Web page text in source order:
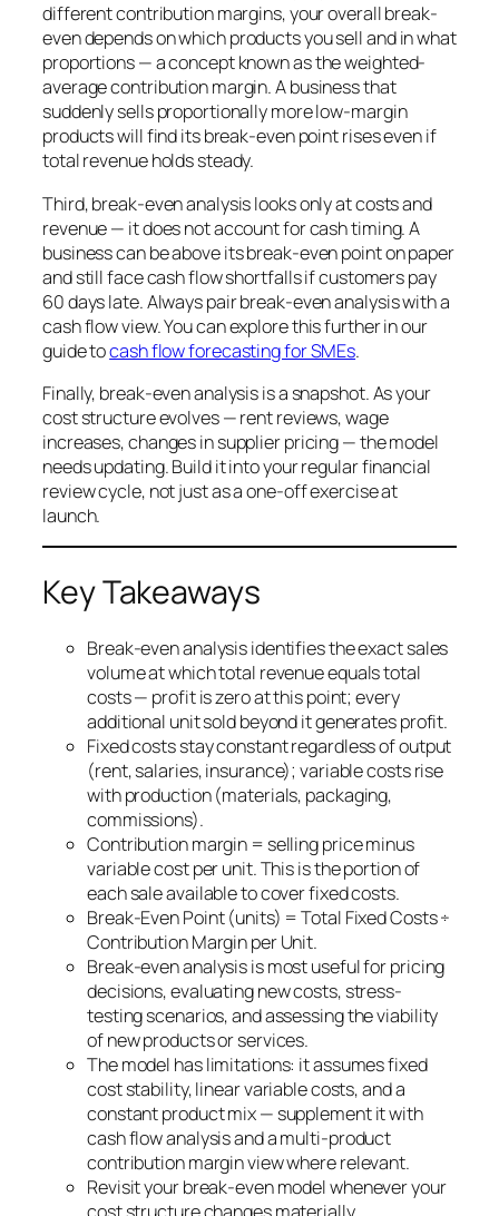
different contribution margins, your overall break-
even depends on which products you sell and in what
proportions — a concept known as the weighted-
average contribution margin. A business that
suddenly sells proportionally more low-margin
products will find its break-even point rises even if
total revenue holds steady.
Third, break-even analysis looks only at costs and
revenue — it does not account for cash timing. A
business can be above its break-even point on paper
and still face cash flow shortfalls if customers pay
60 days late. Always pair break-even analysis with a
cash flow view. You can explore this further in our
guide tocash flow forecasting for SMEs.
Finally, break-even analysis is a snapshot. As your
cost structure evolves — rent reviews, wage
increases, changes in supplier pricing — the model
needs updating. Build it into your regular financial
review cycle, not just as a one-off exercise at
launch.
Key Takeaways
Break-even analysis identifies the exact sales
volume at which total revenue equals total
costs — profit is zero at this point; every
additional unit sold beyond it generates profit.
Fixed costs stay constant regardless of output
(rent, salaries, insurance); variable costs rise
with production (materials, packaging,
commissions).
Contribution margin = selling price minus
variable cost per unit. This is the portion of
each sale available to cover fixed costs.
Break-Even Point (units) = Total Fixed Costs ÷
Contribution Margin per Unit.
Break-even analysis is most useful for pricing
decisions, evaluating new costs, stress-
testing scenarios, and assessing the viability
of new products or services.
The model has limitations: it assumes fixed
cost stability, linear variable costs, and a
constant product mix — supplement it with
cash flow analysis and a multi-product
contribution margin view where relevant.
Revisit your break-even model whenever your